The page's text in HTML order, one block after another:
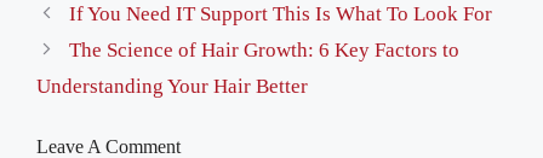
If You Need IT Support This Is What To Look For
The Science of Hair Growth: 6 Key Factors to
Understanding Your Hair Better
Leave A Comment